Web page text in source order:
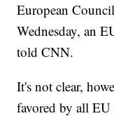
European
Wednesday, an
told CNN.
It's not clear,
favored by all EU